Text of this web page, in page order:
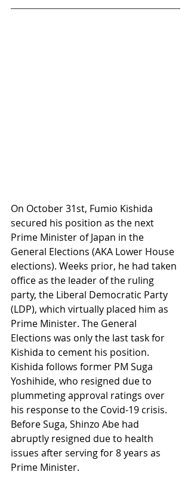
On October 31st, Fumio Kishida
secured his position as the next
Prime Minister of Japan in the
General Elections (AKA Lower House
elections). Weeks prior, he had taken
office as the leader of the ruling
party, the Liberal Democratic Party
(LDP), which virtually placed him as
Prime Minister. The General
Elections was only the last task for
Kishida to cement his position.
Kishida follows former PM Suga
Yoshihide, who resigned due to
plummeting approval ratings over
his response to the Covid-19 crisis.
Before Suga, Shinzo Abe had
abruptly resigned due to health
issues after serving for 8 years as
Prime Minister.